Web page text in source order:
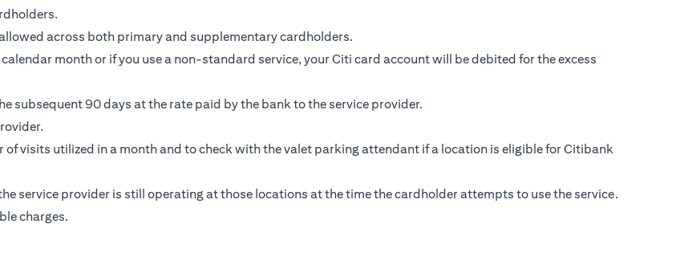
across both primary and supplementary cardholders.
month or if you use a non-standard service, your Citi card account will be debited for the excess
subsequent 90 days at the rate paid by the bank to the service provider.
visits utilized in a month and to check with the valet parking attendant if a location is eligible for Citibank
service provider is still operating at those locations at the time the cardholder attempts to use the service.
charges.